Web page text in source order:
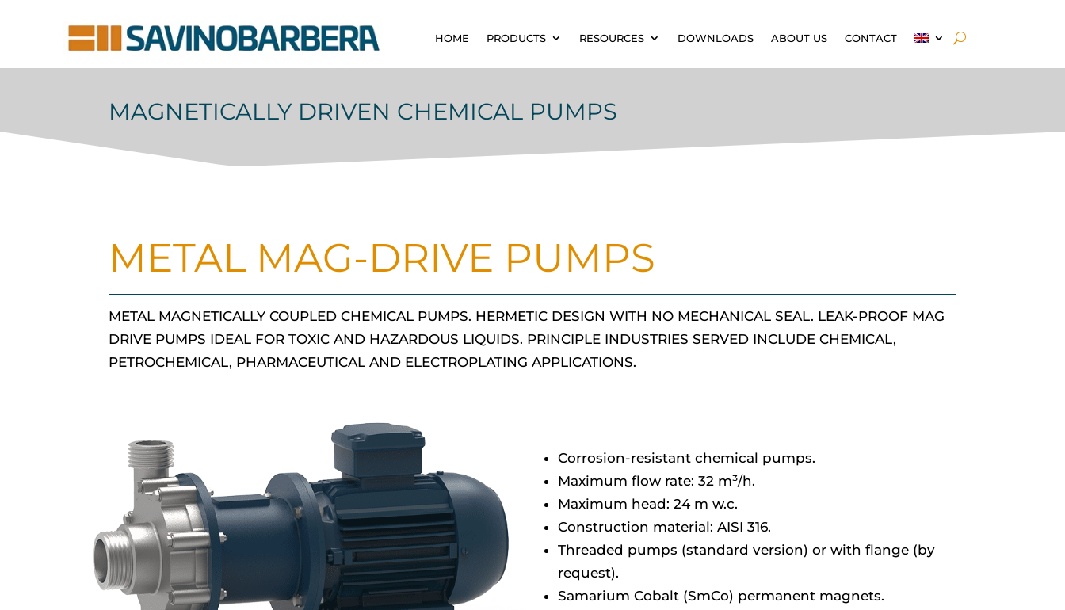
HOME PRODUCTS RESOURCES DOWNLOADS ABOUT US CONTACT
MAGNETICALLY DRIVEN CHEMICAL PUMPS
METAL MAG-DRIVE PUMPS
METAL MAGNETICALLY COUPLED CHEMICAL PUMPS. HERMETIC DESIGN WITH NO MECHANICAL SEAL. LEAK-PROOF MAG
DRIVE PUMPS IDEAL FOR TOXIC AND HAZARDOUS LIQUIDS. PRINCIPLE INDUSTRIES SERVED INCLUDE CHEMICAL,
PETROCHEMICAL, PHARMACEUTICAL AND ELECTROPLATING APPLICATIONS.
Corrosion-resistant chemical pumps.
Maximum flow rate: 32 m³/h.
Maximum head: 24 m w.c.
Construction material: AISI 316.
Threaded pumps (standard version) or with flange (by
request).
Samarium Cobalt (SmCo) permanent magnets.